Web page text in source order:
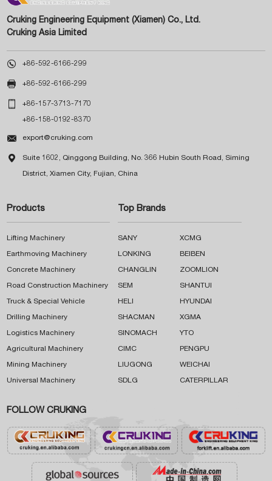
Cruking Engineering Equipment (Xiamen) Co., Ltd.
Cruking Asia Limited
 +86-592-6166-299
 +86-592-6166-299
 +86-157-3713-7170
+86-158-0192-8370
 export@cruking.com
 Suite 1602, Qinggong Building, No. 366 Hubin South Road, Siming
District, Xiamen City, Fujian, China
Products
Lifting Machinery
Earthmoving Machinery
Concrete Machinery
Road Construction Machinery
Truck & Special Vehicle
Drilling Machinery
Logistics Machinery
Agricultural Machinery
Mining Machinery
Universal Machinery
Top Brands
SANY XCMG
LONKING BEIBEN
CHANGLIN ZOOMLION
SEM SHANTUI
HELI HYUNDAI
SHACMAN XGMA
SINOMACH YTO
CIMC PENGPU
LIUGONG WEICHAI
SDLG CATERPILLAR
FOLLOW CRUKING